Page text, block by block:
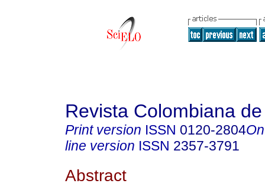
Revista Colombiana
Print version ISSN 0120-2804
line version ISSN 2357-3791
Abstract